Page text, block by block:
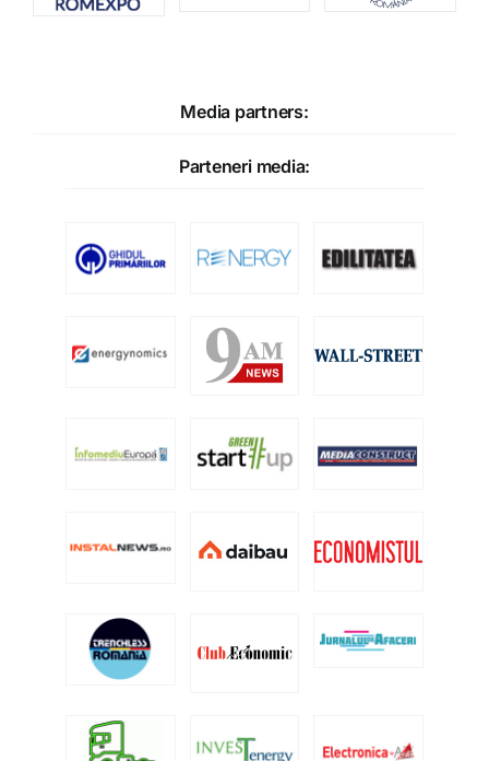
Media partners:
Parteneri media: